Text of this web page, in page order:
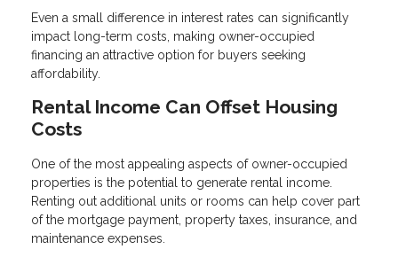
Even a small difference in interest rates can significantly
impact long-term costs, making owner-occupied
financing an attractive option for buyers seeking
affordability.
Rental Income Can Offset Housing
Costs
One of the most appealing aspects of owner-occupied
properties is the potential to generate rental income.
Renting out additional units or rooms can help cover part
of the mortgage payment, property taxes, insurance, and
maintenance expenses.